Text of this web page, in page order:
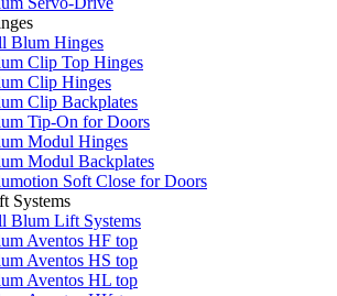
Blum Hinges
Clip Top Hinges
Clip Hinges
Clip Backplates
Tip-On for Doors
Modul Hinges
Modul Backplates
Soft Close for Doors
Systems
Blum Lift Systems
Aventos HF top
Aventos HS top
Aventos HL top